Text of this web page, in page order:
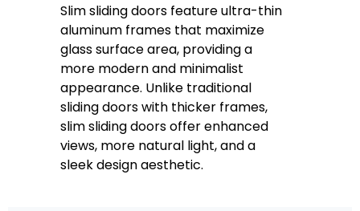
Slim sliding doors feature ultra-thin
aluminum frames that maximize
glass surface area, providing a
more modern and minimalist
appearance. Unlike traditional
sliding doors with thicker frames,
slim sliding doors offer enhanced
views, more natural light, and a
sleek design aesthetic.